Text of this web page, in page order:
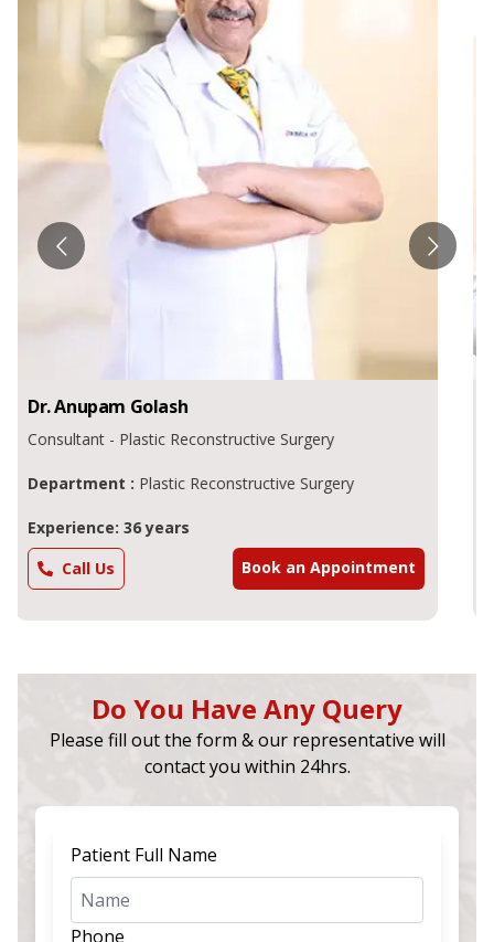
Dr.Kamal SinghChhajer
Consultant - General Surgeon , Plastic Surgeon
Department :Plastic Surgeon
Experience: 39 years
Call Us
Book an Appointment
Do You Have Any Query
Please fill out the form & our representative will
contact you within 24hrs.
Patient Full Name
Phone